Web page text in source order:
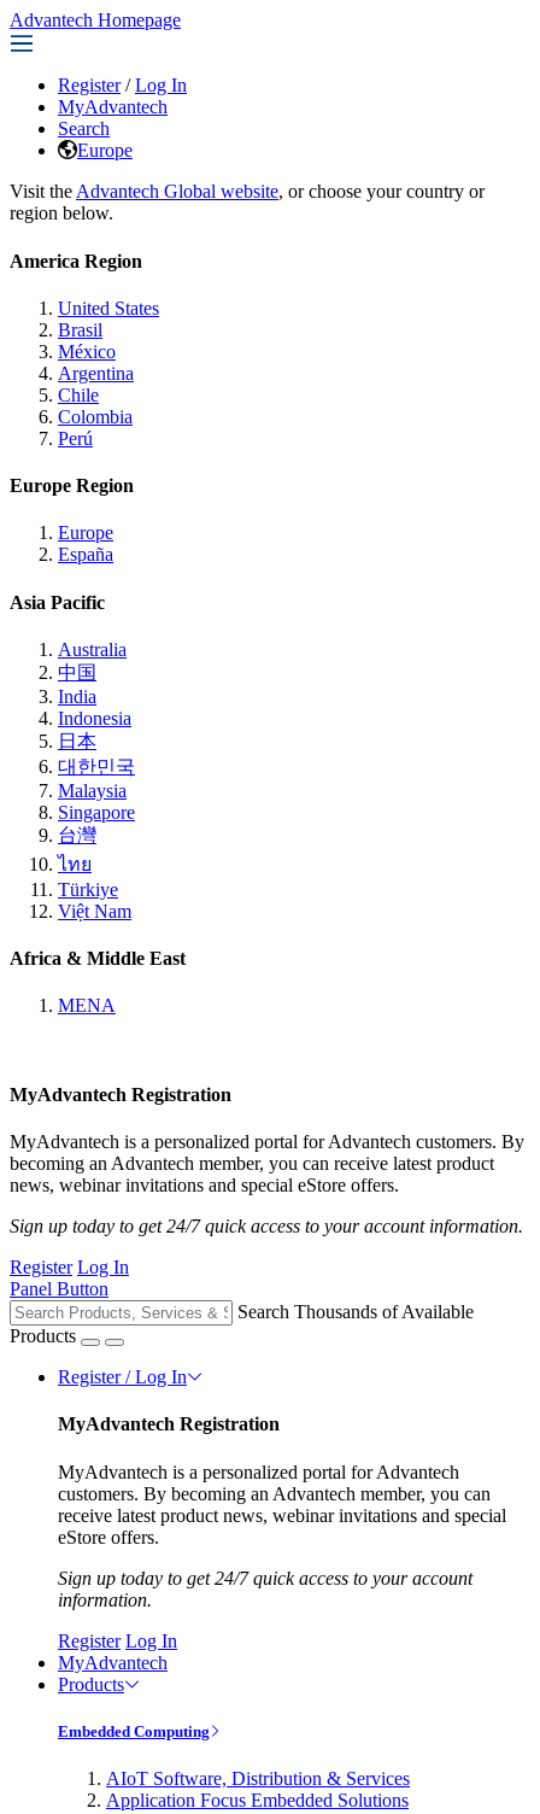
Advantech Homepage
Register / Log In
MyAdvantech
Search
Europe
Visit the Advantech Global website, or choose your country or
region below.
America Region
United States
Brasil
México
Argentina
Chile
Colombia
Perú
Europe Region
Europe
España
Asia Pacific
Australia
中国
India
Indonesia
日本
대한민국
Malaysia
Singapore
台灣
ไทย
Türkiye
Việt Nam
Africa & Middle East
MENA
MyAdvantech Registration
MyAdvantech is a personalized portal for Advantech customers. By
becoming an Advantech member, you can receive latest product
news, webinar invitations and special eStore offers.
Sign up today to get 24/7 quick access to your account information.
Register Log In
Panel Button
Search Thousands of Available
Products
Register / Log In
MyAdvantech Registration
MyAdvantech is a personalized portal for Advantech
customers. By becoming an Advantech member, you can
receive latest product news, webinar invitations and special
eStore offers.
Sign up today to get 24/7 quick access to your account
information.
Register Log In
MyAdvantech
Products
Embedded Computing
AIoT Software, Distribution & Services
Application Focus Embedded Solutions